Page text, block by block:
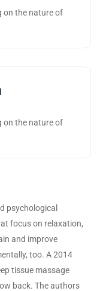
on the nature of
on the nature of
psychological
focus on relaxation,
and improve
too. A 2014
tissue massage
back. The authors